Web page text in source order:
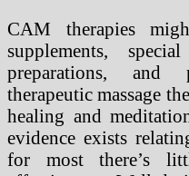
CAM therapies
supplements,
preparations, and
therapeutic massage
healing and
evidence exists
for most there’s